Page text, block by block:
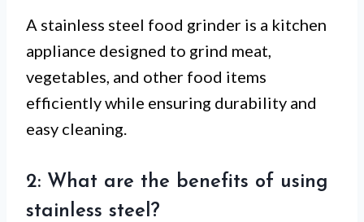
A stainless steel food grinder is a kitchen
appliance designed to grind meat,
vegetables, and other food items
efficiently while ensuring durability and
easy cleaning.
2: What are the benefits of using
stainless steel?